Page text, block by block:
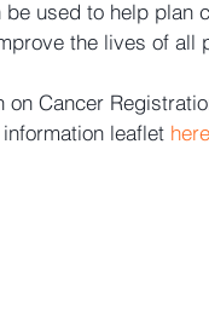
be used to help
the lives of all
on Cancer
leaflet